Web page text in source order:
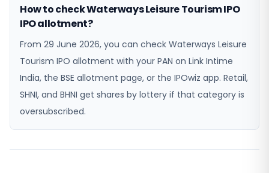
How to check Waterways Leisure Tourism IPO
IPO allotment?
From 29 June 2026, you can check Waterways Leisure
Tourism IPO allotment with your PAN on Link Intime
India, the BSE allotment page, or the IPOwiz app. Retail,
SHNI, and BHNI get shares by lottery if that category is
oversubscribed.